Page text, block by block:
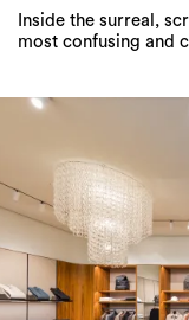
Inside the surreal,
most confusing and